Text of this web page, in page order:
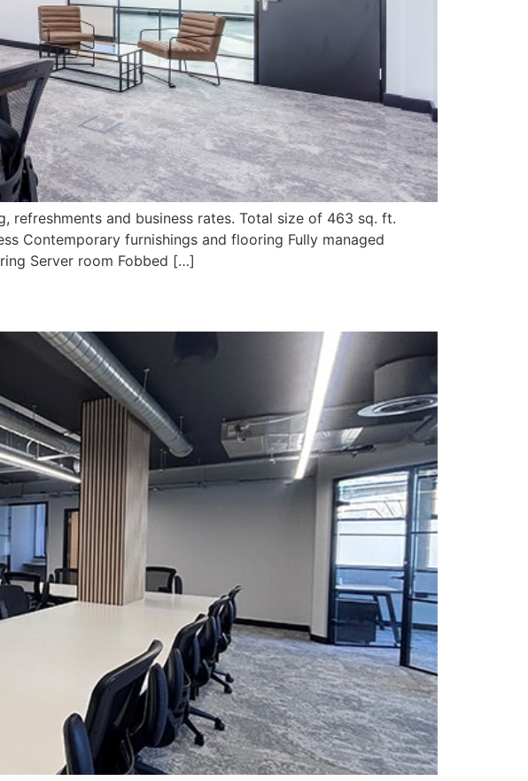
and business rates. Total size of 463 sq. ft.
Contemporary furnishings and flooring Fully managed
Server room Fobbed […]